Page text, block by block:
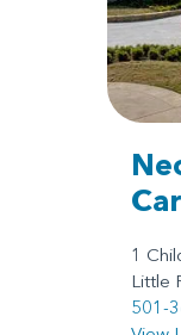
1
Little
501-